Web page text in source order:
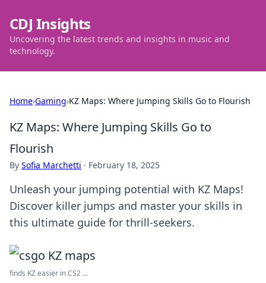
CDJ Insights
Uncovering the latest trends and insights in music and
technology.
Home›Gaming›KZ Maps: Where Jumping Skills Go to Flourish
KZ Maps: Where Jumping Skills Go to
Flourish
By Sofia Marchetti · February 18, 2025
Unleash your jumping potential with KZ Maps!
Discover killer jumps and master your skills in
this ultimate guide for thrill-seekers.
finds KZ easier in CS2 ...